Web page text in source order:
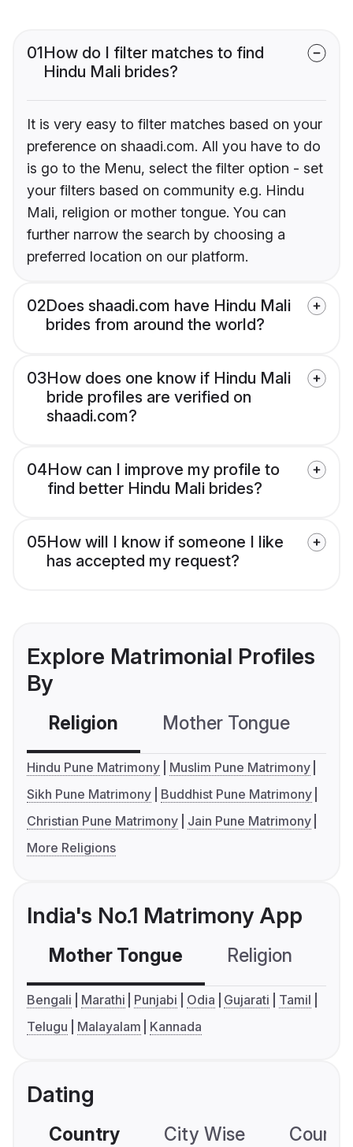
01How do I filter matches to find
Hindu Mali brides?
It is very easy to filter matches based on your
preference on shaadi.com. All you have to do
is go to the Menu, select the filter option - set
your filters based on community e.g. Hindu
Mali, religion or mother tongue. You can
further narrow the search by choosing a
preferred location on our platform.
02Does shaadi.com have Hindu Mali
brides from around the world?
03How does one know if Hindu Mali
bride profiles are verified on
shaadi.com?
04How can I improve my profile to
find better Hindu Mali brides?
05How will I know if someone I like
has accepted my request?
Explore Matrimonial Profiles
By
Religion Mother Tongue
Hindu Pune Matrimony
Muslim Pune Matrimony
Sikh Pune Matrimony
Buddhist Pune Matrimony
Christian Pune Matrimony
Jain Pune Matrimony
More Religions
India's No.1 Matrimony App
Mother Tongue Religion
Bengali Marathi Punjabi Odia Gujarati
Tamil
Telugu
Malayalam Kannada
Dating
Country City Wise